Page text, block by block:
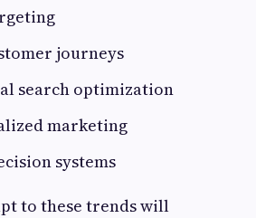
journeys
search optimization
marketing
systems
to these trends will